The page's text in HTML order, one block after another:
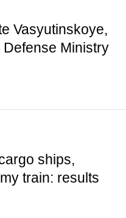
Vasyutinskoye,
Ministry
ships,
train: results